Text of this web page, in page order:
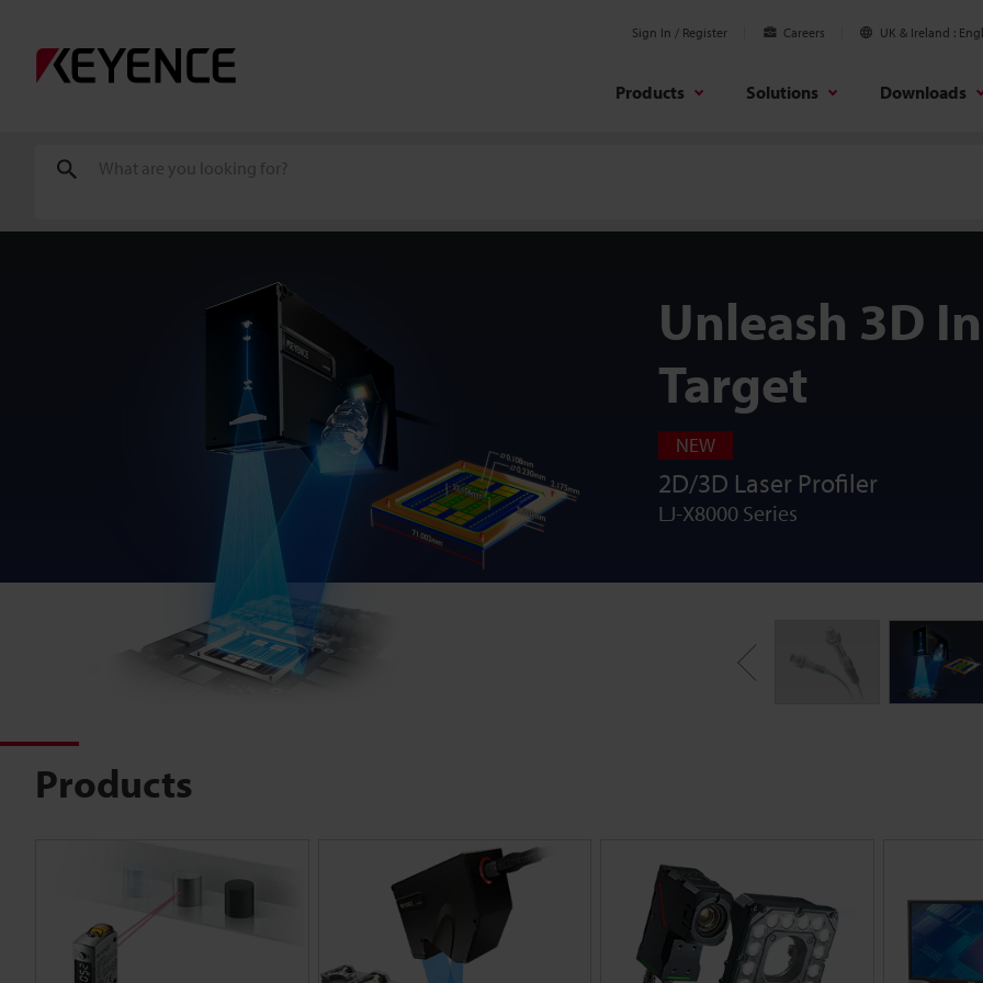
Sign In / Register Careers UK & Ireland
Products Solutions Downloads
Unleash 3D
Target
NEW
2D/3D Laser Profiler
LJ-X8000 Series
Previous
Products